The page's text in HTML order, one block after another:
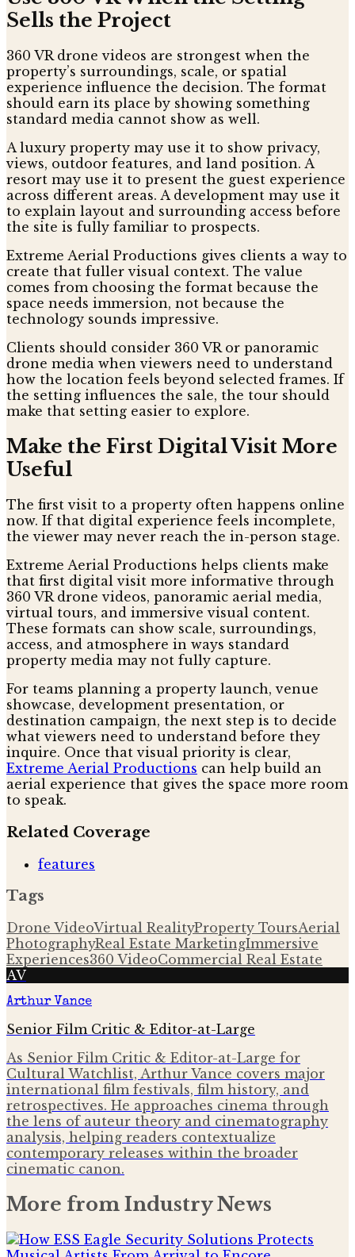
Sells the Project
360 VR drone videos are strongest when the
property’s surroundings, scale, or spatial
experience influence the decision. The format
should earn its place by showing something
standard media cannot show as well.
A luxury property may use it to show privacy,
views, outdoor features, and land position. A
resort may use it to present the guest experience
across different areas. A development may use it
to explain layout and surrounding access before
the site is fully familiar to prospects.
Extreme Aerial Productions gives clients a way to
create that fuller visual context. The value
comes from choosing the format because the
space needs immersion, not because the
technology sounds impressive.
Clients should consider 360 VR or panoramic
drone media when viewers need to understand
how the location feels beyond selected frames. If
the setting influences the sale, the tour should
make that setting easier to explore.
Make the First Digital Visit More
Useful
The first visit to a property often happens online
now. If that digital experience feels incomplete,
the viewer may never reach the in-person stage.
Extreme Aerial Productions helps clients make
that first digital visit more informative through
360 VR drone videos, panoramic aerial media,
virtual tours, and immersive visual content.
These formats can show scale, surroundings,
access, and atmosphere in ways standard
property media may not fully capture.
For teams planning a property launch, venue
showcase, development presentation, or
destination campaign, the next step is to decide
what viewers need to understand before they
inquire. Once that visual priority is clear,
Extreme Aerial Productions can help build an
aerial experience that gives the space more room
to speak.
Related Coverage
features
Tags
Drone VideoVirtual RealityProperty ToursAerial
PhotographyReal Estate MarketingImmersive
Experiences360 VideoCommercial Real Estate
AV
Arthur Vance
Senior Film Critic & Editor-at-Large
As Senior Film Critic & Editor-at-Large for
Cultural Watchlist, Arthur Vance covers major
international film festivals, film history, and
retrospectives. He approaches cinema through
the lens of auteur theory and cinematography
analysis, helping readers contextualize
contemporary releases within the broader
cinematic canon.
More from Industry News